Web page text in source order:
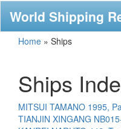
World Shipping
Home » Ships
Ships
MITSUI TAMANO 1995,
TIANJIN XINGANG